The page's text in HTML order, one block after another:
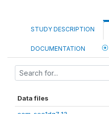
STUDY DESCRIPTION
DOCUMENTATION
Data files